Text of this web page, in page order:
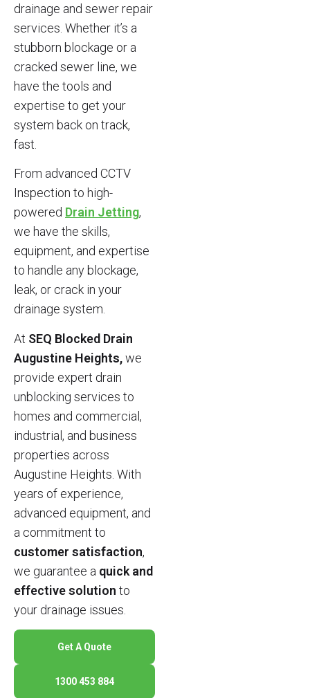
drainage and sewer repair
services. Whether it’s a
stubborn blockage or a
cracked sewer line, we
have the tools and
expertise to get your
system back on track,
fast.
From advanced CCTV
Inspection to high-
powered Drain Jetting,
we have the skills,
equipment, and expertise
to handle any blockage,
leak, or crack in your
drainage system.
At SEQ Blocked Drain
Augustine Heights,we
provide expert drain
unblocking services to
homes and commercial,
industrial, and business
properties across
Augustine Heights. With
years of experience,
advanced equipment, and
a commitment to
customer satisfaction,
we guarantee a quick and
effective solution to
your drainage issues.
Get A Quote
1300 453 884